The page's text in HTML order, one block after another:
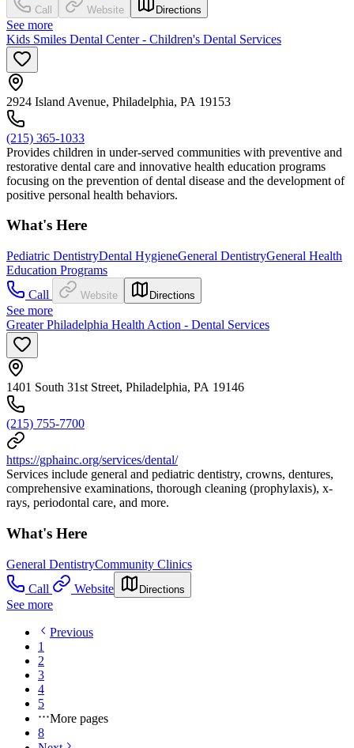
Call Website Directions
See more
Kids Smiles Dental Center - Children's Dental Services
2924 Island Avenue, Philadelphia, PA 19153
(215) 365-1033
Provides children in under-served communities with preventive and
restorative dental care and innovative health education programs
focusing on the prevention of dental disease and the development of
positive personal health behaviors.
What's Here
Pediatric DentistryDental HygieneGeneral DentistryGeneral Health
Education Programs
Call
Website Directions
See more
Greater Philadelphia Health Action - Dental Services
1401 South 31st Street, Philadelphia, PA 19146
(215) 755-7700
https://gphainc.org/services/dental/
Services include general and pediatric dentistry, crowns, dentures,
comprehensive examinations, thorough cleaning (prophylaxis), x-
rays, periodontal care, and more.
What's Here
General DentistryCommunity Clinics
Call
Website Directions
See more
Previous
1
2
3
4
5
More pages
8